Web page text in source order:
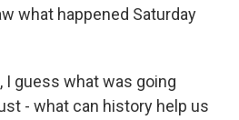
what happened Saturday
I guess what was going
- what can history help us